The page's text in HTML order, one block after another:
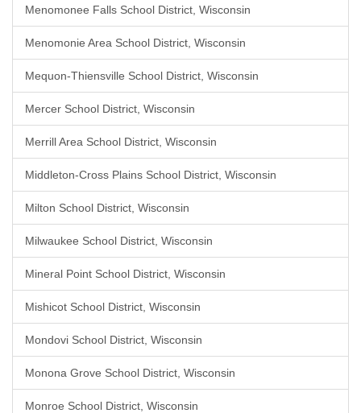
Menomonee Falls School District, Wisconsin
Menomonie Area School District, Wisconsin
Mequon-Thiensville School District, Wisconsin
Mercer School District, Wisconsin
Merrill Area School District, Wisconsin
Middleton-Cross Plains School District, Wisconsin
Milton School District, Wisconsin
Milwaukee School District, Wisconsin
Mineral Point School District, Wisconsin
Mishicot School District, Wisconsin
Mondovi School District, Wisconsin
Monona Grove School District, Wisconsin
Monroe School District, Wisconsin